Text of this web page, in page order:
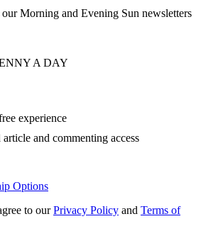
our Morning and Evening Sun newsletters
A DAY
experience
and commenting access
Options
to our Privacy Policy and Terms of